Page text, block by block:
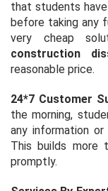
that students
before taking any
very cheap
construction
reasonable price.
24*7 Customer
the morning,
any information
This builds more
promptly.